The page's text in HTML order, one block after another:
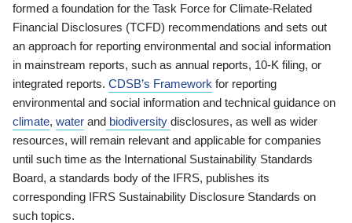
formed a foundation for the Task Force for Climate-Related
Financial Disclosures (TCFD) recommendations and sets out
an approach for reporting environmental and social information
in mainstream reports, such as annual reports, 10-K filing, or
integrated reports. CDSB’s Framework for reporting
environmental and social information and technical guidance on
climate, water and biodiversity disclosures, as well as wider
resources, will remain relevant and applicable for companies
until such time as the International Sustainability Standards
Board, a standards body of the IFRS, publishes its
corresponding IFRS Sustainability Disclosure Standards on
such topics.